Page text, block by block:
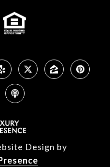
Design by